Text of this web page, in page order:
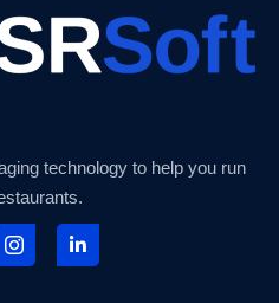
technology to help you run